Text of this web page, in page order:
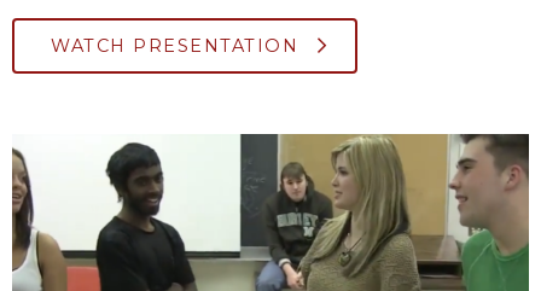
WATCH PRESENTATION